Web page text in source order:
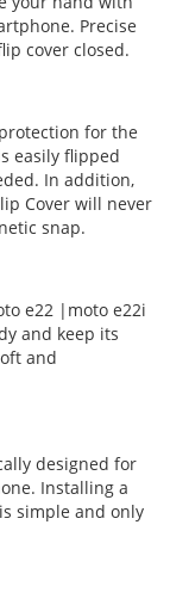
Precise
cover closed.
for the
easily flipped
In addition,
Cover will never
snap.
e22 |moto e22i
and keep its
and
designed for
Installing a
simple and only